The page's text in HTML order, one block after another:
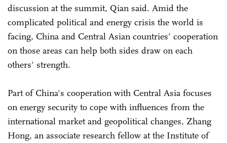
discussion at the summit, Qian said. Amid the
complicated political and energy crisis the world is
facing, China and Central Asian countries' cooperation
on those areas can help both sides draw on each
others' strength.
Part of China's cooperation with Central Asia focuses
on energy security to cope with influences from the
international market and geopolitical changes, Zhang
Hong, an associate research fellow at the Institute of